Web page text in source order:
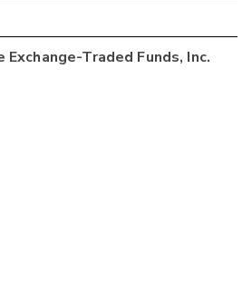
Exchange-Traded Funds, Inc.